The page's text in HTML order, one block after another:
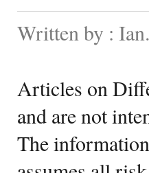
Written by :
Articles on
and are not
The